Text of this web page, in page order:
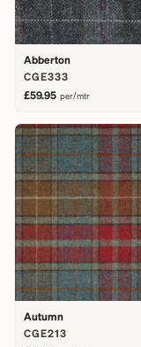
Abberton
CGE333
£59.95 per/mtr
Autumn
CGE213